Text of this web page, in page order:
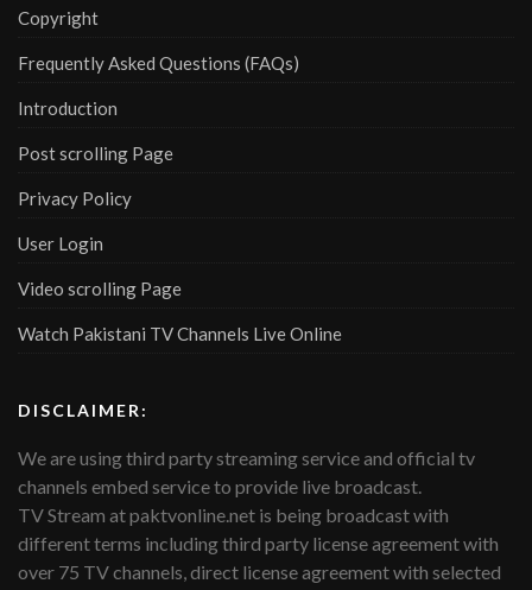
Copyright
Frequently Asked Questions (FAQs)
Introduction
Post scrolling Page
Privacy Policy
User Login
Video scrolling Page
Watch Pakistani TV Channels Live Online
DISCLAIMER:
We are using third party streaming service and official tv
channels embed service to provide live broadcast.
TV Stream at paktvonline.net is being broadcast with
different terms including third party license agreement with
over 75 TV channels, direct license agreement with selected